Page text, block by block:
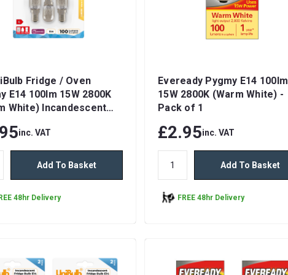
Fridge / Oven
E14 100lm 15W 2800K
White) Incandescent
inc. VAT
Add To Basket
48hr Delivery
Eveready Pygmy E14 100lm
15W 2800K (Warm White) -
Pack of 1
£2.95inc. VAT
Add To Basket
FREE 48hr Delivery